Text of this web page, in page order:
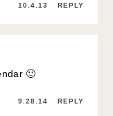
10.4.13 REPLY
🙂
9.28.14 REPLY